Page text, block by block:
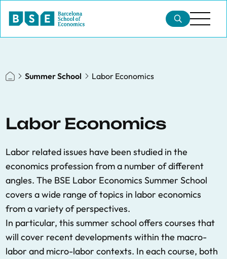
Summer School Labor Economics
Labor Economics
Labor related issues have been studied in the
economics profession from a number of different
angles. The BSE Labor Economics Summer School
covers a wide range of topics in labor economics
from a variety of perspectives.
In particular, this summer school offers courses that
will cover recent developments within the macro-
labor and micro-labor contexts. In each course, both